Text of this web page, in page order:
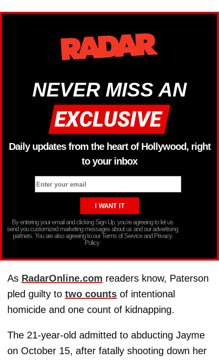
NEVER MISS AN
Daily updates from the heart of Hollywood, right
to your inbox
By entering your email and clicking Sign Up, you’re agreeing to let us
send you customized marketing messages about us and our advertising
partners. You are also agreeing to our Terms of Service and Privacy
Policy.
As RadarOnline.com readers know, Paterson
pled guilty to two counts of intentional
homicide and one count of kidnapping.
The 21-year-old admitted to abducting Jayme
on October 15, after fatally shooting down her